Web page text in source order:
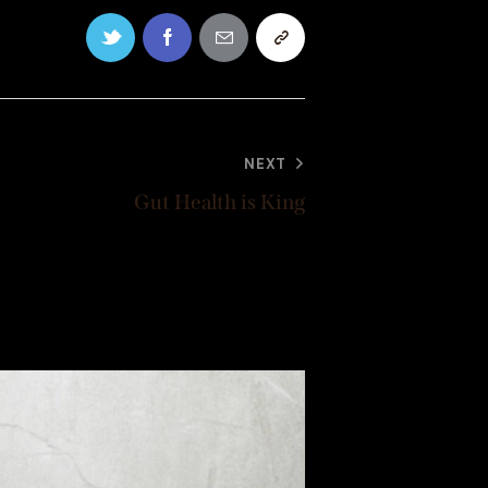
NEXT
Gut Health is King